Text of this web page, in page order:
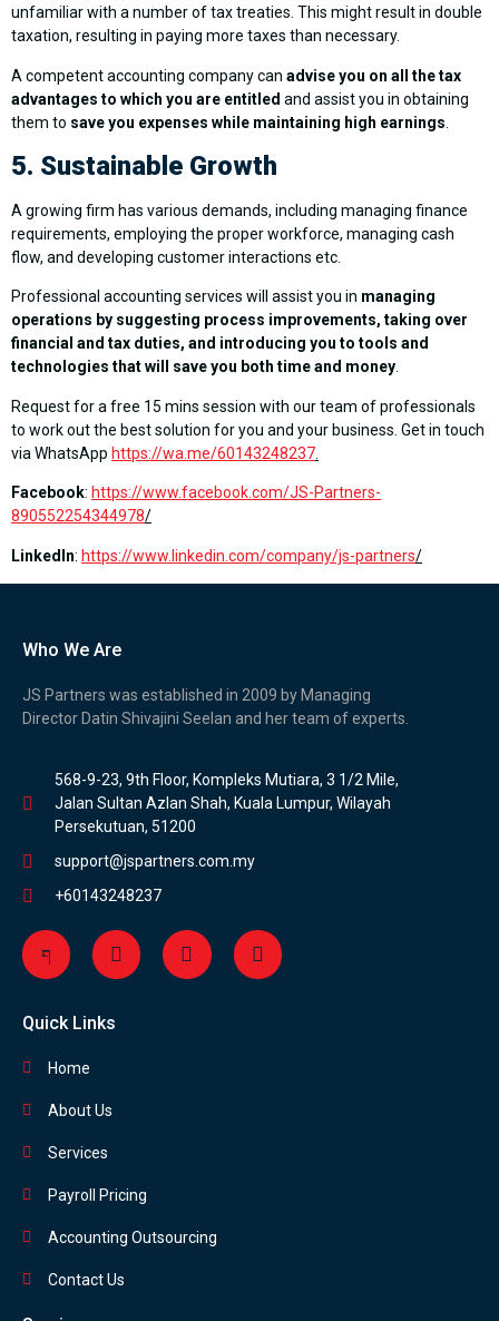
unfamiliar with a number of tax treaties. This might result in double
taxation, resulting in paying more taxes than necessary.
A competent accounting company can advise you on all the tax
advantages to which you are entitled and assist you in obtaining
them to save you expenses while maintaining high earnings
5. Sustainable Growth
A growing firm has various demands, including managing finance
requirements, employing the proper workforce, managing cash
flow, and developing customer interactions etc.
Professional accounting services will assist you in managing
operations by suggesting process improvements, taking over
financial and tax duties, and introducing you to tools and
technologies that will save you both time and money.
Request for a free 15 mins session with our team of professionals
to work out the best solution for you and your business. Get in touch
via WhatsApp https://wa.me/60143248237
Facebook: https://www.facebook.com/JS-Partners-
890552254344978/
LinkedIn: https://www.linkedin.com/company/js-partners/
Who We Are
JS Partners was established in 2009 by Managing
Director Datin Shivajini Seelan and her team of experts.
568-9-23, 9th Floor, Kompleks Mutiara, 3 1/2 Mile,
Jalan Sultan Azlan Shah, Kuala Lumpur, Wilayah
Persekutuan, 51200
support@jspartners.com.my
+60143248237
Quick Links
Home
About Us
Services
Payroll Pricing
Accounting Outsourcing
Contact Us